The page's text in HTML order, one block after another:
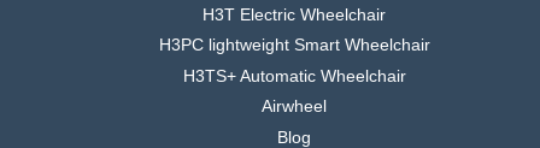
H3T Electric Wheelchair
H3PC lightweight Smart Wheelchair
H3TS+ Automatic Wheelchair
Airwheel
Blog